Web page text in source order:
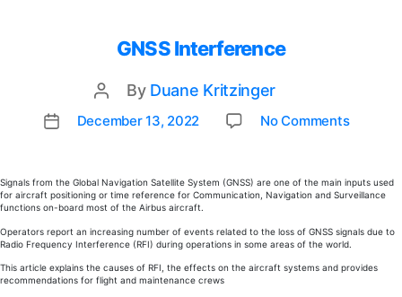
GNSS Interference
Post
author
By Duane Kritzinger
PostDecember 13, 2022 No Comments
Signals from the Global Navigation Satellite System (GNSS) are one of the main inputs used
for aircraft positioning or time reference for Communication, Navigation and Surveillance
functions on-board most of the Airbus aircraft.
Operators report an increasing number of events related to the loss of GNSS signals due to
Radio Frequency Interference (RFI) during operations in some areas of the world.
This article explains the causes of RFI, the effects on the aircraft systems and provides
recommendations for flight and maintenance crews